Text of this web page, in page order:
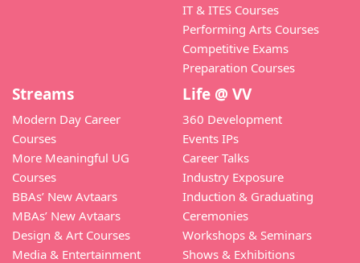
IT & ITES Courses
Performing Arts Courses
Competitive Exams
Preparation Courses
Streams
Modern Day Career
Courses
More Meaningful UG
Courses
BBAs’ New Avtaars
MBAs’ New Avtaars
Design & Art Courses
Media & Entertainment
Life @ VV
360 Development
Events IPs
Career Talks
Industry Exposure
Induction & Graduating
Ceremonies
Workshops & Seminars
Shows & Exhibitions